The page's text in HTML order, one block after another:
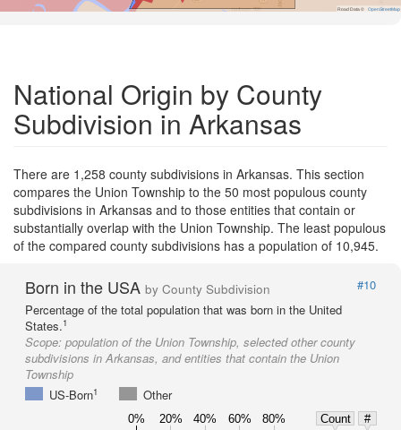
Road Data © OpenStreetMap
National Origin by County
Subdivision in Arkansas
There are 1,258 county subdivisions in Arkansas. This section
compares the Union Township to the 50 most populous county
subdivisions in Arkansas and to those entities that contain or
substantially overlap with the Union Township. The least populous
of the compared county subdivisions has a population of 10,945.
Born in the USA by County Subdivision
#10
Percentage of the total population that was born in the United
States.1
Scope: population of the Union Township, selected other county
subdivisions in Arkansas, and entities that contain the Union
Township
US-Born1 Other
0% 20% 40% 60% 80% Count
#